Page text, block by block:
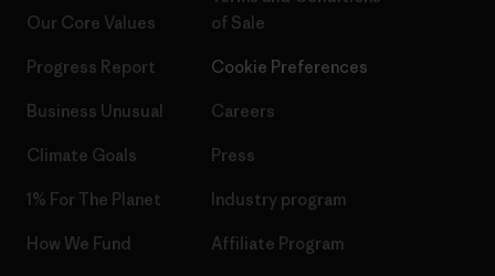
Our Core Values
Progress Report
Business Unusual
Climate Goals
1% For The Planet
How We Fund
of Sale
Cookie Preferences
Careers
Press
Industry program
Affiliate Program